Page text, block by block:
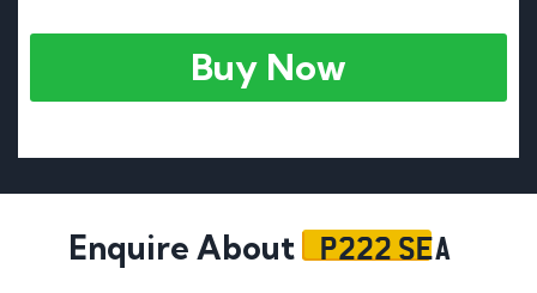
Buy Now
Enquire About P222 SEA